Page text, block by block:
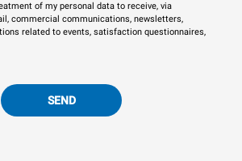
of my personal data to receive, via
commercial communications, newsletters,
related to events, satisfaction questionnaires,
SEND